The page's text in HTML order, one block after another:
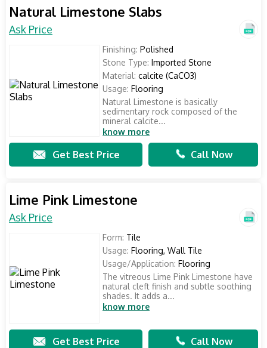
Natural Limestone Slabs
Ask Price
Finishing: Polished
Stone Type: Imported Stone
Material: calcite (CaCO3)
Usage: Flooring
Natural Limestone is basically
sedimentary rock composed of the
mineral calcite...
know more
Get Best Price Call Now
Lime Pink Limestone
Ask Price
Form: Tile
Usage: Flooring, Wall Tile
Usage/Application: Flooring
The vitreous Lime Pink Limestone have
natural cleft finish and subtle soothing
shades. It adds a...
know more
Get Best Price Call Now